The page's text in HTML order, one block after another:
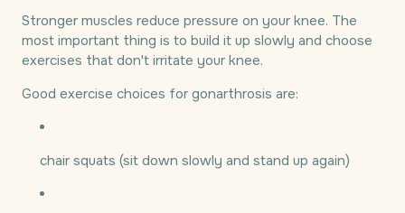
Stronger muscles reduce pressure on your knee. The
most important thing is to build it up slowly and choose
exercises that don't irritate your knee.
Good exercise choices for gonarthrosis are:
chair squats (sit down slowly and stand up again)